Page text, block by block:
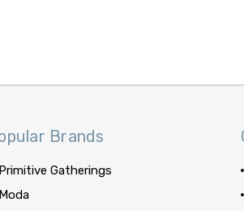
Brands
Primitive Gatherings
Moda